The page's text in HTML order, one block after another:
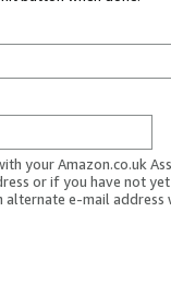
your Amazon.co.uk
or if you have not
alternate e-mail address